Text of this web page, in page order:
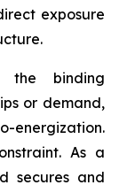
exposure
the binding
or demand,
As a
secures and